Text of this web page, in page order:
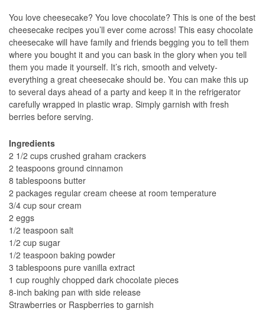
You love cheesecake? You love chocolate? This is one of the best
cheesecake recipes you’ll ever come across! This easy chocolate
cheesecake will have family and friends begging you to tell them
where you bought it and you can bask in the glory when you tell
them you made it yourself. It’s rich, smooth and velvety-
everything a great cheesecake should be. You can make this up
to several days ahead of a party and keep it in the refrigerator
carefully wrapped in plastic wrap. Simply garnish with fresh
berries before serving.
Ingredients
2 1/2 cups crushed graham crackers
2 teaspoons ground cinnamon
8 tablespoons butter
2 packages regular cream cheese at room temperature
3/4 cup sour cream
2 eggs
1/2 teaspoon salt
1/2 cup sugar
1/2 teaspoon baking powder
3 tablespoons pure vanilla extract
1 cup roughly chopped dark chocolate pieces
8-inch baking pan with side release
Strawberries or Raspberries to garnish